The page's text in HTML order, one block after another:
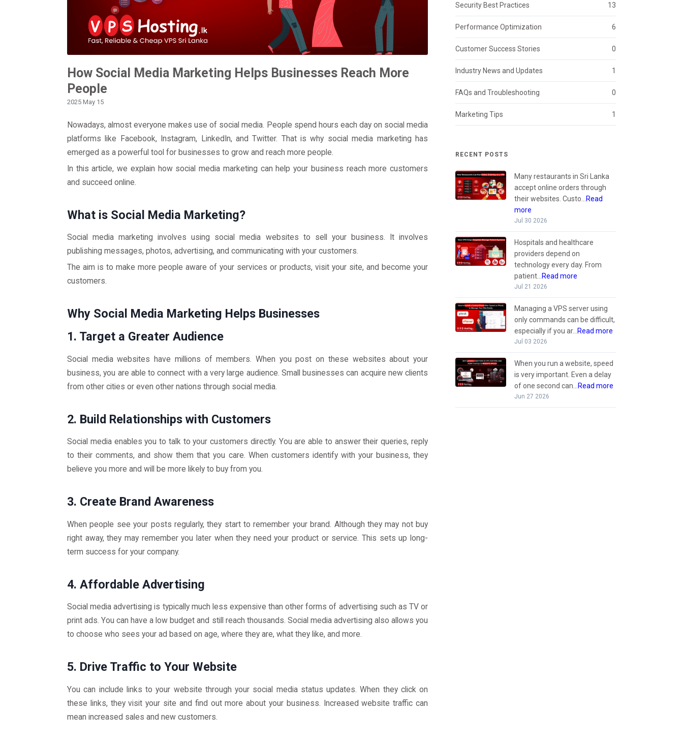
How Social Media Marketing Helps Businesses Reach More
People
2025 May 15
Nowadays, almost everyone makes use of social media. People spend hours each day on social media
platforms like Facebook, Instagram, LinkedIn, and Twitter. That is why social media marketing has
emerged as a powerful tool for businesses to grow and reach more people.
In this article, we explain how social media marketing can help your business reach more customers
and succeed online.
What is Social Media Marketing?
Social media marketing involves using social media websites to sell your business. It involves
publishing messages, photos, advertising, and communicating with your customers.
The aim is to make more people aware of your services or products, visit your site, and become your
customers.
Why Social Media Marketing Helps Businesses
1. Target a Greater Audience
Social media websites have millions of members. When you post on these websites about your
business, you are able to connect with a very large audience. Small businesses can acquire new clients
from other cities or even other nations through social media.
2. Build Relationships with Customers
Social media enables you to talk to your customers directly. You are able to answer their queries, reply
to their comments, and show them that you care. When customers identify with your business, they
believe you more and will be more likely to buy from you.
3. Create Brand Awareness
When people see your posts regularly, they start to remember your brand. Although they may not buy
right away, they may remember you later when they need your product or service. This sets up long-
term success for your company.
4. Affordable Advertising
Social media advertising is typically much less expensive than other forms of advertising such as TV or
print ads. You can have a low budget and still reach thousands. Social media advertising also allows you
to choose who sees your ad based on age, where they are, what they like, and more.
5. Drive Traffic to Your Website
You can include links to your website through your social media status updates. When they click on
these links, they visit your site and find out more about your business. Increased website traffic can
mean increased sales and new customers.
Security Best Practices 13
Performance Optimization 6
Customer Success Stories 0
Industry News and Updates 1
FAQs and Troubleshooting 0
Marketing Tips 1
RECENT POSTS
Many restaurants in Sri Lanka
accept online orders through
their websites. Custo...
Read
more
Jul 30 2026
Hospitals and healthcare
providers depend on
technology every day. From
patient...
Read more
Jul 21 2026
Managing a VPS server using
only commands can be difficult,
especially if you ar...
Read more
Jul 03 2026
When you run a website, speed
is very important. Even a delay
of one second can...
Read more
Jun 27 2026